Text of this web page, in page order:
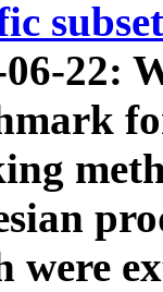
22:
were